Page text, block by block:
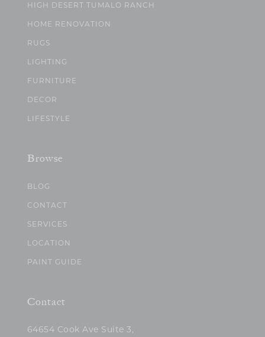
HIGH DESERT TUMALO RANCH
HOME RENOVATION
RUGS
LIGHTING
FURNITURE
DECOR
LIFESTYLE
Browse
BLOG
CONTACT
SERVICES
LOCATION
PAINT GUIDE
Contact
64654 Cook Ave Suite 3,